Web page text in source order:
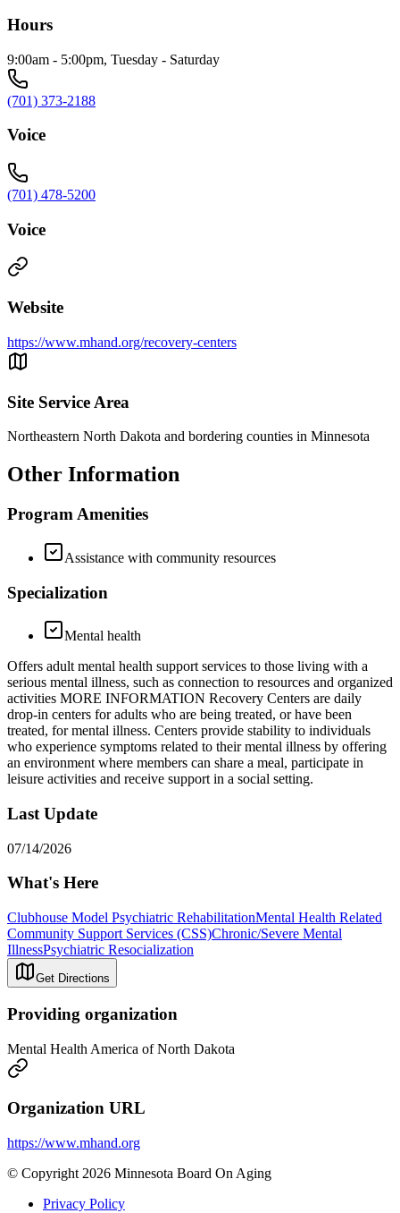
Hours
9:00am - 5:00pm, Tuesday - Saturday
(701) 373-2188
Voice
(701) 478-5200
Voice
Website
https://www.mhand.org/recovery-centers
Site Service Area
Northeastern North Dakota and bordering counties in Minnesota
Other Information
Program Amenities
Assistance with community resources
Specialization
Mental health
Offers adult mental health support services to those living with a
serious mental illness, such as connection to resources and organized
activities MORE INFORMATION Recovery Centers are daily
drop-in centers for adults who are being treated, or have been
treated, for mental illness. Centers provide stability to individuals
who experience symptoms related to their mental illness by offering
an environment where members can share a meal, participate in
leisure activities and receive support in a social setting.
Last Update
07/14/2026
What's Here
Clubhouse Model Psychiatric RehabilitationMental Health Related
Community Support Services (CSS)Chronic/Severe Mental
IllnessPsychiatric Resocialization
Get Directions
Providing organization
Mental Health America of North Dakota
Organization URL
https://www.mhand.org
© Copyright 2026 Minnesota Board On Aging
Privacy Policy